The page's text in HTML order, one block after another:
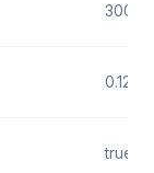
300
0.12
true